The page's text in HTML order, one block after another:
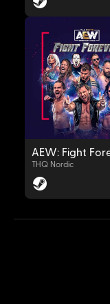
OYNAT
THQ Nordic